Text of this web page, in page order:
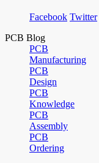
Facebook Twitter
PCB Blog
PCB
Manufacturing
PCB
Design
PCB
Knowledge
PCB
Assembly
PCB
Ordering